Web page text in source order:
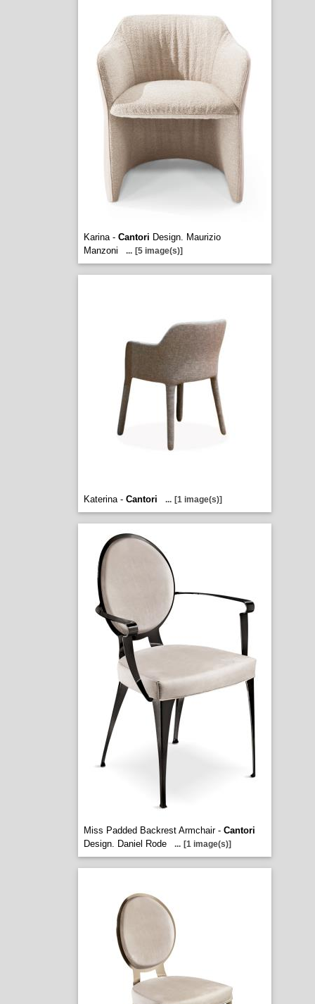
Karina - Cantori Design. Maurizio
Manzoni
... [5 image(s)]
Katerina - Cantori ... [1 image(s)]
Miss Padded Backrest Armchair - Cantori
Design. Daniel Rode
... [1 image(s)]